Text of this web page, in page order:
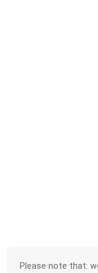
Please note that: